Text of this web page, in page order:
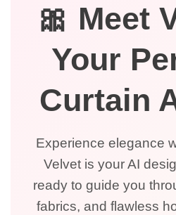
🎀 Meet
Your
Curtain
Experience elegance
Velvet is your AI
ready to guide you
fabrics, and flawless